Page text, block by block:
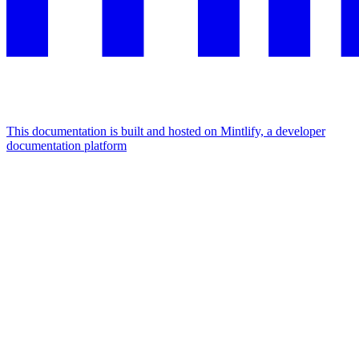
This documentation is built and hosted on Mintlify, a developer
documentation platform